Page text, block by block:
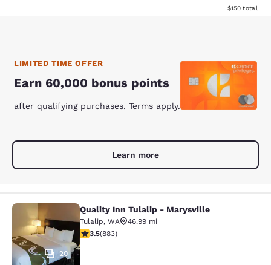
View
$150 total
LIMITED TIME OFFER
Earn 60,000 bonus points
after qualifying purchases. Terms apply.
Learn more
Quality Inn Tulalip - Marysville
20
Quality Inn Tulalip - Marysville
Tulalip, WA
46.99 mi
3.53 stars rating. Good. 883 reviews
3.5(883)